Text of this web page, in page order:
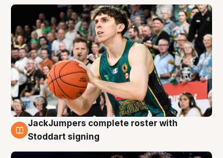
6 Aug
JackJumpers complete roster with
Stoddart signing